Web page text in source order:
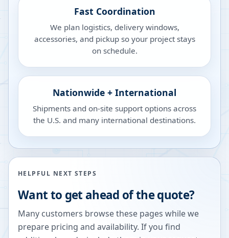
Fast Coordination
We plan logistics, delivery windows,
accessories, and pickup so your project stays
on schedule.
Nationwide + International
Shipments and on-site support options across
the U.S. and many international destinations.
HELPFUL NEXT STEPS
Want to get ahead of the quote?
Many customers browse these pages while we
prepare pricing and availability. If you find